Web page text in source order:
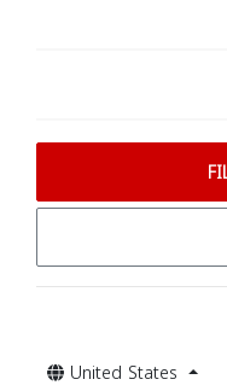
United States